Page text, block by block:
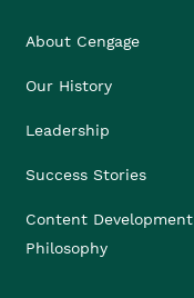
About Cengage
Our History
Leadership
Success Stories
Content Development
Philosophy